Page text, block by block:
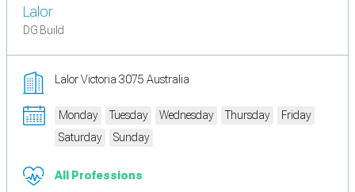
Lalor
DG Build
Lalor Victoria 3075 Australia
Monday Tuesday Wednesday Thursday
Friday
Saturday
Sunday
All Professions